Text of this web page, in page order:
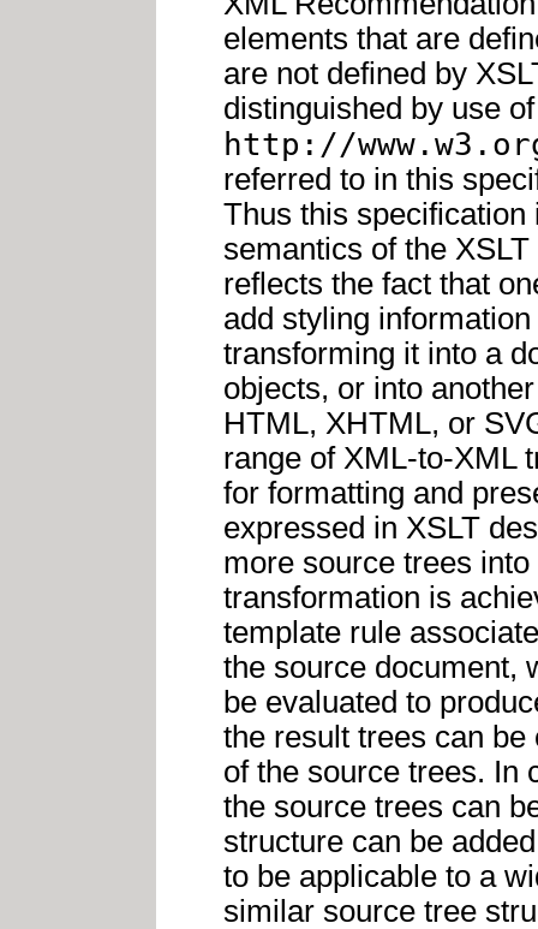
elements that are
are not defined by
distinguished by use
http://
referred to in this
Thus this specification
semantics of the
reflects the fact that
add styling
transforming it into a
objects, or into
HTML, XHTML, or
range of XML-to-XML
for formatting and
expressed in XSLT
more source trees
transformation is
template rule
the source document,
be evaluated to
the result trees can
of the source trees. In
the source trees can
structure can be
to be applicable to a
similar source tree